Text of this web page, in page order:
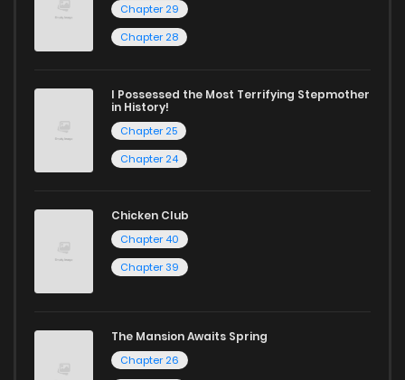
and experience the joy of reading manga like never before!
Chapter 79 992 1 years ago
Chapter 78
Chapter 29
Chapter 28
I Possessed the Most Terrifying Stepmother
in History!
Chapter 25
Chapter 24
Chicken Club
Chapter 40
Chapter 39
The Mansion Awaits Spring
Chapter 26